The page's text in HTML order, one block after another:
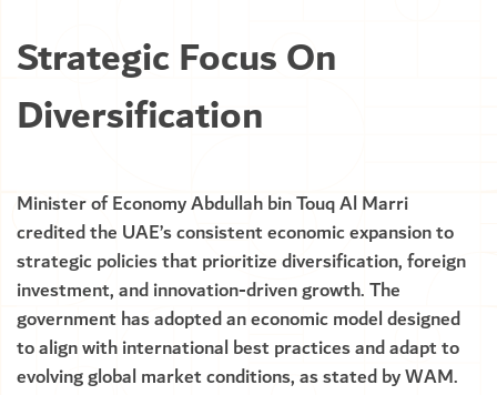
Strategic Focus On
Diversification
Minister of Economy Abdullah bin Touq Al Marri
credited the UAE’s consistent economic expansion to
strategic policies that prioritize diversification, foreign
investment, and innovation-driven growth. The
government has adopted an economic model designed
to align with international best practices and adapt to
evolving global market conditions, as stated by WAM.